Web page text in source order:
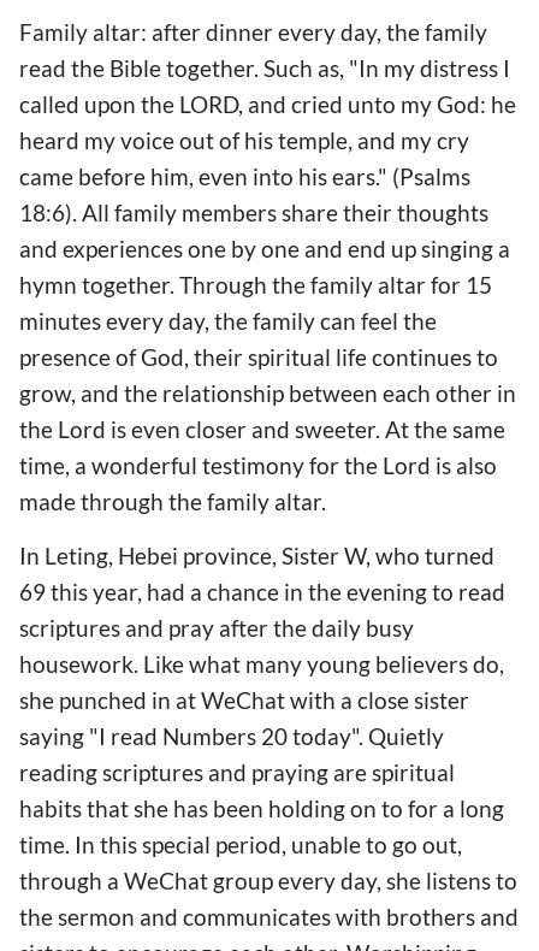
Family altar: after dinner every day, the family
read the Bible together. Such as, "In my distress I
called upon the LORD, and cried unto my God: he
heard my voice out of his temple, and my cry
came before him, even into his ears." (Psalms
18:6). All family members share their thoughts
and experiences one by one and end up singing a
hymn together. Through the family altar for 15
minutes every day, the family can feel the
presence of God, their spiritual life continues to
grow, and the relationship between each other in
the Lord is even closer and sweeter. At the same
time, a wonderful testimony for the Lord is also
made through the family altar.
In Leting, Hebei province, Sister W, who turned
69 this year, had a chance in the evening to read
scriptures and pray after the daily busy
housework. Like what many young believers do,
she punched in at WeChat with a close sister
saying "I read Numbers 20 today". Quietly
reading scriptures and praying are spiritual
habits that she has been holding on to for a long
time. In this special period, unable to go out,
through a WeChat group every day, she listens to
the sermon and communicates with brothers and